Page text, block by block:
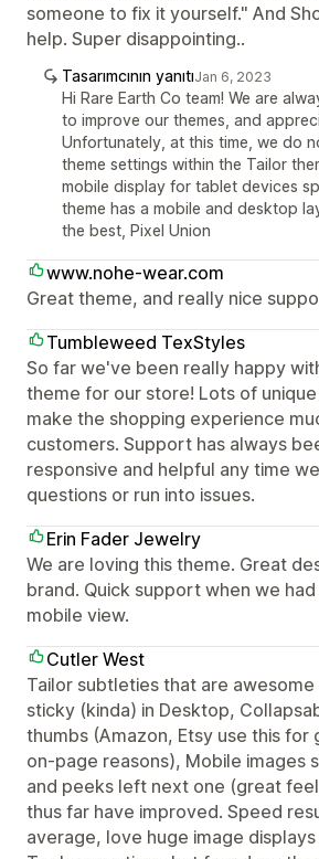
someone to fix it yourself." And
help. Super disappointing..
Tasarımcının yanıtıJan 6, 2023
Hi Rare Earth Co team! We are
to improve our themes, and
Unfortunately, at this time, we do
theme settings within the Tailor
mobile display for tablet devices
theme has a mobile and desktop
the best, Pixel Union
www.nohe-wear.com
Great theme, and really nice
Tumbleweed TexStyles
So far we've been really happy
theme for our store! Lots of
make the shopping experience
customers. Support has always
responsive and helpful any time
questions or run into issues.
Erin Fader Jewelry
We are loving this theme. Great
brand. Quick support when we had
mobile view.
Cutler West
Tailor subtleties that are
sticky (kinda) in Desktop,
thumbs (Amazon, Etsy use this
on-page reasons), Mobile images
and peeks left next one (great
thus far have improved. Speed
average, love huge image